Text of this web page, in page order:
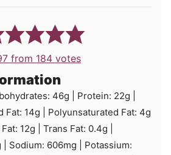
from 184 votes
46g Protein: 22g
Fat: 14g Polyunsaturated Fat: 4g
12g Trans Fat: 0.4g
Sodium: 606mg
Potassium: